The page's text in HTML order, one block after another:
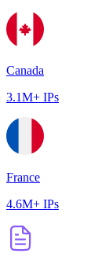
Canada
3.1M+ IPs
France
4.6M+ IPs